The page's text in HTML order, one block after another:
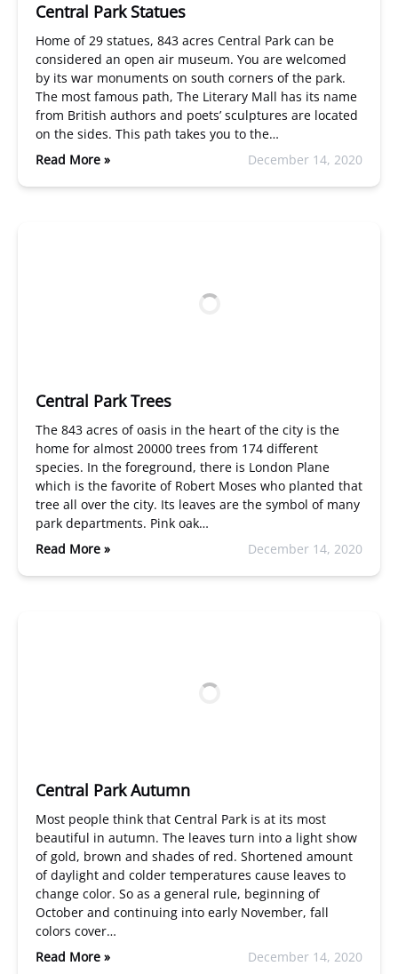
Central Park Statues
Home of 29 statues, 843 acres Central Park can be
considered an open air museum. You are welcomed
by its war monuments on south corners of the park.
The most famous path, The Literary Mall has its name
from British authors and poets’ sculptures are located
on the sides. This path takes you to the…
Read More »
December 14, 2020
Central Park Trees
The 843 acres of oasis in the heart of the city is the
home for almost 20000 trees from 174 different
species. In the foreground, there is London Plane
which is the favorite of Robert Moses who planted that
tree all over the city. Its leaves are the symbol of many
park departments. Pink oak…
Read More »
December 14, 2020
Central Park Autumn
Most people think that Central Park is at its most
beautiful in autumn. The leaves turn into a light show
of gold, brown and shades of red. Shortened amount
of daylight and colder temperatures cause leaves to
change color. So as a general rule, beginning of
October and continuing into early November, fall
colors cover…
Read More »
December 14, 2020